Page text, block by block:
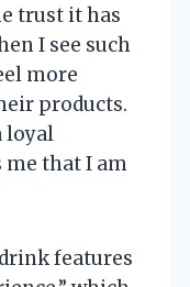
trust it has
I see such
more
products.
loyal
me that I am
features